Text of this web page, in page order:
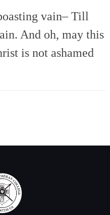
vain–Till
And oh, may this
is not ashamed